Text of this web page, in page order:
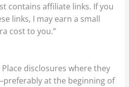
contains affiliate links. If you
links, I may earn a small
cost to you.”​
Place disclosures where they
at the beginning of